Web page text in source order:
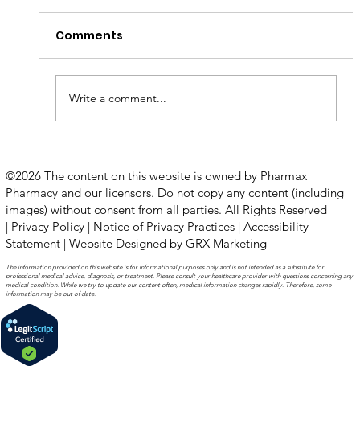
Comments
Write a comment...
©2026 The content on this website is owned by Pharmax
Pharmacy and our licensors. Do not copy any content (including
images) without consent from all parties. All Rights Reserved
| Privacy Policy| Notice of Privacy Practices| Accessibility
Statement| Website Designed by GRX Marketing
The information provided on this website is for informational purposes only and is not intended as a substitute for
professional medical advice, diagnosis, or treatment. Please consult your healthcare provider with questions concerning any
medical condition. While we try to update our content often, medical information changes rapidly. Therefore, some
information may be out of date.